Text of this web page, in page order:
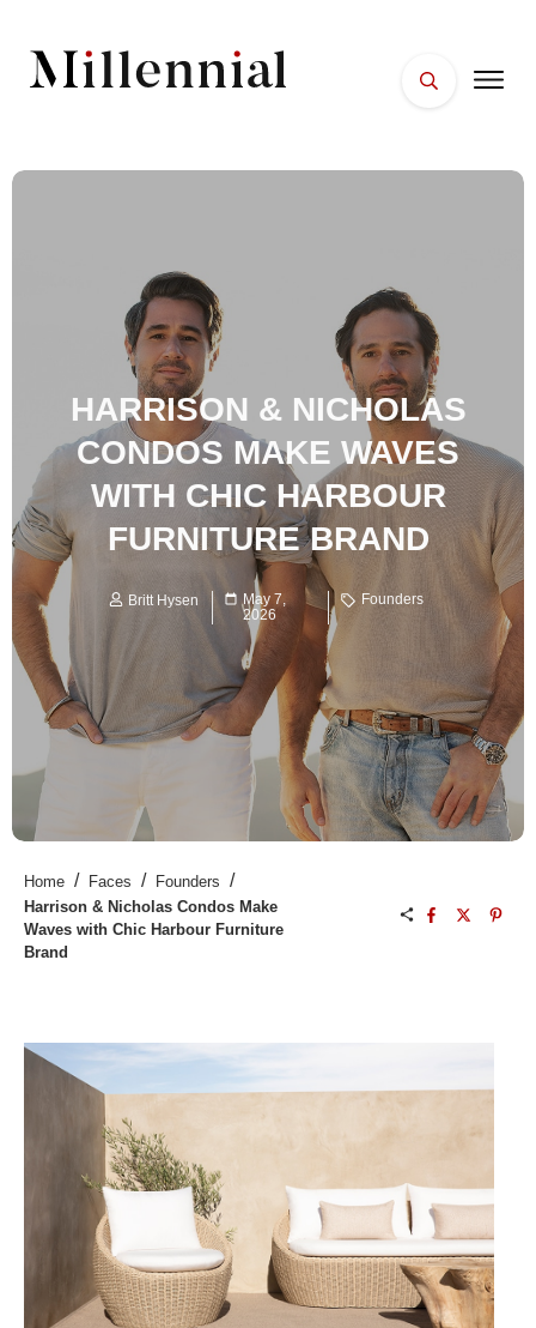
HARRISON & NICHOLAS
CONDOS MAKE WAVES
WITH CHIC HARBOUR
FURNITURE BRAND
Britt Hysen
May 7,
2026
Founders
Home / Faces / Founders /
Harrison & Nicholas Condos Make
Waves with Chic Harbour Furniture
Brand